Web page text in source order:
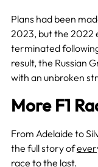
Plans had been
2023, but the 2022
terminated following
result, the Russian
with an unbroken
More F1
From Adelaide to
the full story of
race to the last.